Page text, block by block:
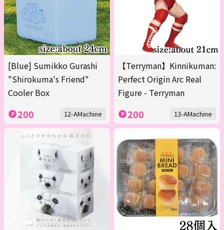
[Blue] Sumikko Gurashi
"Shirokuma's Friend"
Cooler Box
200 12-AMachine
【Terryman】Kinnikuman:
Perfect Origin Arc Real
Figure - Terryman
200 13-AMachine